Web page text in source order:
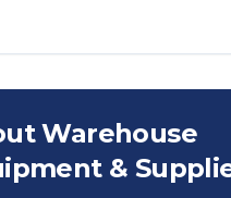
Warehouse
&